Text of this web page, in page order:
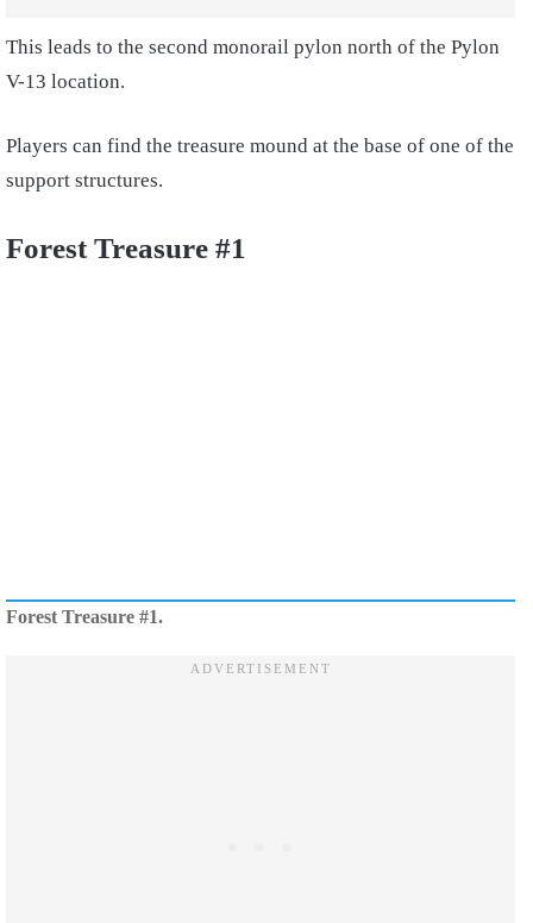
This leads to the second monorail pylon north of the Pylon
V-13 location.
Players can find the treasure mound at the base of one of the
support structures.
Forest Treasure #1
Forest Treasure #1.